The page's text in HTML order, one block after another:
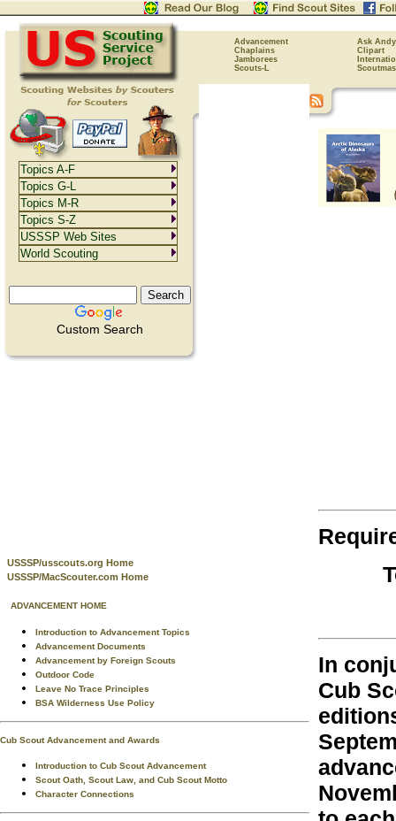
Advancement
Ask Andy
Chaplains
Clipart
Jamborees
Scouts-L
Custom Search
USSSP/usscouts.org Home
USSSP/MacScouter.com Home
ADVANCEMENT HOME
Introduction to Advancement Topics
Advancement Documents
Advancement by Foreign Scouts
Outdoor Code
Leave No Trace Principles
BSA Wilderness Use Policy
Cub Scout Advancement and Awards
Introduction to Cub Scout Advancement
Scout Oath, Scout Law, and Cub Scout Motto
Character Connections
In
Cub
Topics A-F
Topics G-L
Topics M-R
Topics S-Z
USSSP Web Sites
World Scouting